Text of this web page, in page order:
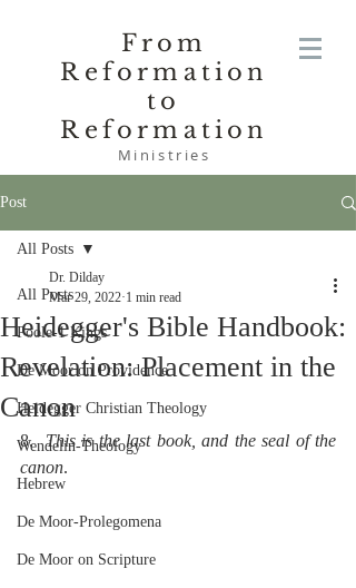
From
Reformation
to
Reformation
Ministries
Post
All Posts
Poole-1 Kings
De Moor on Providence
Heidegger Christian Theology
Wendelin-Theology
Hebrew
De Moor-Prolegomena
De Moor on Scripture
All Posts
Heidegger's Bible Handbook:
Revelation: Placement in the
Canon
Dr. Dilday
Mar 29, 2022 1 min read
8. This is the last book, and the seal of the
canon.